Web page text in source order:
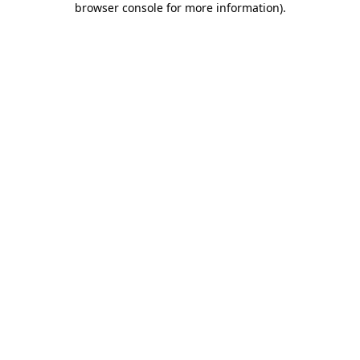
browser console for more information).